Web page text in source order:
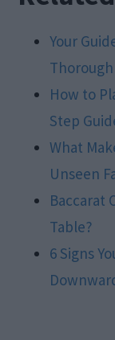
Your
How to
Step
What
Unseen
Baccarat
Table?
6 Signs